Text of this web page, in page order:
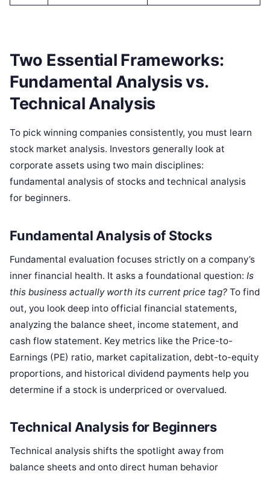
Two Essential Frameworks:
Fundamental Analysis vs.
Technical Analysis
To pick winning companies consistently, you must learn
stock market analysis. Investors generally look at
corporate assets using two main disciplines:
fundamental analysis of stocks and technical analysis
for beginners.
Fundamental Analysis of Stocks
Fundamental evaluation focuses strictly on a company’s
inner financial health. It asks a foundational question: Is
this business actually worth its current price tag? To find
out, you look deep into official financial statements,
analyzing the balance sheet, income statement, and
cash flow statement. Key metrics like the Price-to-
Earnings (PE) ratio, market capitalization, debt-to-equity
proportions, and historical dividend payments help you
determine if a stock is underpriced or overvalued.
Technical Analysis for Beginners
Technical analysis shifts the spotlight away from
balance sheets and onto direct human behavior